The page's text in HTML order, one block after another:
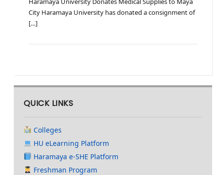
City Haramaya University has donated a consignment of
[…]
QUICK LINKS
Colleges
HU eLearning Platform
Haramaya e-SHE Platform
Freshman Program